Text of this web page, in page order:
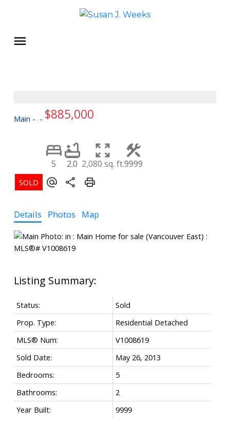
Main $885,000
5 2.0 2,080 sq. ft.9999
Details Photos Map
Status:
Sold
Prop. Type:
Residential Detached
MLS® Num:
V1008619
Sold Date:
May 26, 2013
Bedrooms:
5
Bathrooms:
2
Year Built:
9999